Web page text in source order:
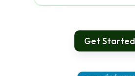
Get Started